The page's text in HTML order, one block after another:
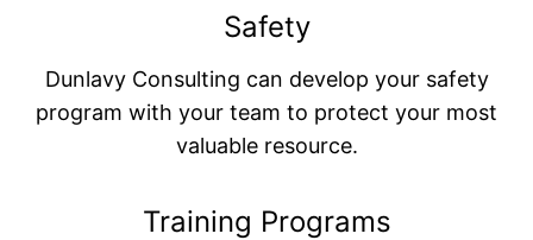
Safety
Dunlavy Consulting can develop your safety
program with your team to protect your most
valuable resource.
Training Programs